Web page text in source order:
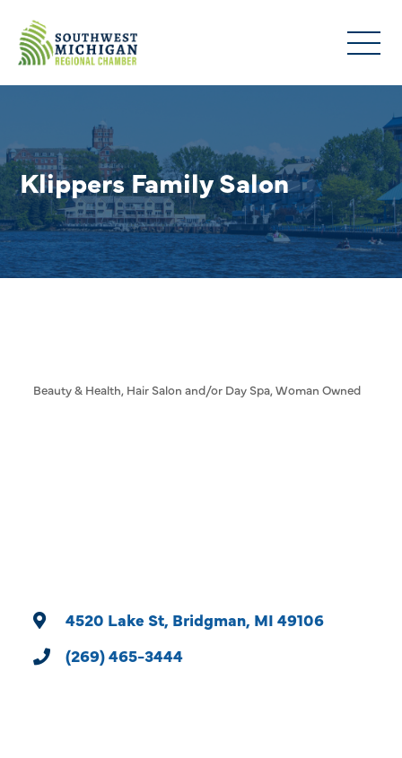
Klippers Family Salon
Categories
Beauty & Health Hair Salon and/or Day Spa Woman Owned
4520 Lake St Bridgman MI 49106
(269) 465-3444